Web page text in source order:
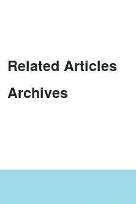
Related Articles
Archives